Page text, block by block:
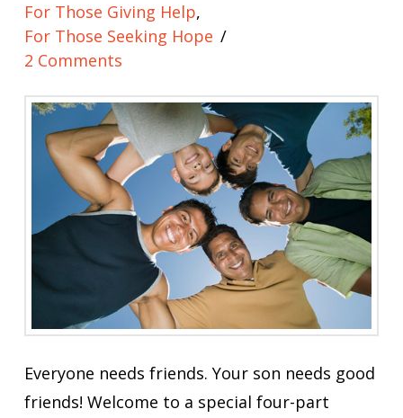
For Those Giving Help,
For Those Seeking Hope
2 Comments
Everyone needs friends. Your son needs good
friends! Welcome to a special four-part